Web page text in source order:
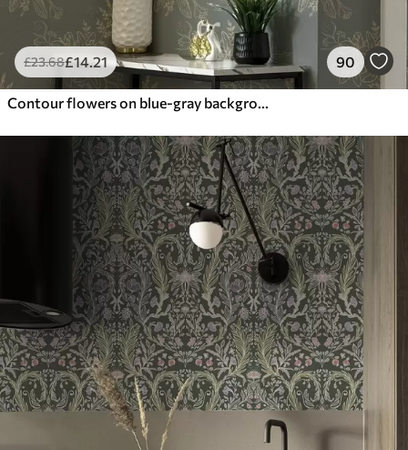
£23.68£14.21 90
Contour flowers on blue-gray background, elegant botanical pattern